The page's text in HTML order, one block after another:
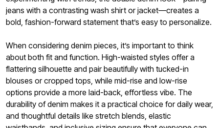
jeans with a contrasting wash shirt or jacket—creates a
bold, fashion-forward statement that’s easy to personalize.
When considering denim pieces, it’s important to think
about both fit and function. High-waisted styles offer a
flattering silhouette and pair beautifully with tucked-in
blouses or cropped tops, while mid-rise and low-rise
options provide a more laid-back, effortless vibe. The
durability of denim makes it a practical choice for daily wear,
and thoughtful details like stretch blends, elastic